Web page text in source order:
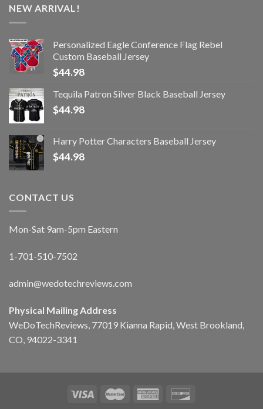
NEW ARRIVAL!
Personalized Eagle Conference Flag Rebel
Custom Baseball Jersey
$44.98
Tequila Patron Silver Black Baseball Jersey
$44.98
Harry Potter Characters Baseball Jersey
$44.98
CONTACT US
Mon-Sat 9am-5pm Eastern
1-701-510-7502
admin@wedotechreviews.com
Physical Mailing Address
WeDoTechReviews, 77019 Kianna Rapid, West Brookland,
CO, 94022-3341